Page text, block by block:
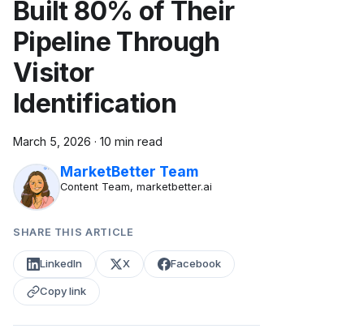
Built 80% of Their
Pipeline Through
Visitor
Identification
March 5, 2026 · 10 min read
MarketBetter Team
Content Team, marketbetter.ai
SHARE THIS ARTICLE
LinkedIn X Facebook
Copy link